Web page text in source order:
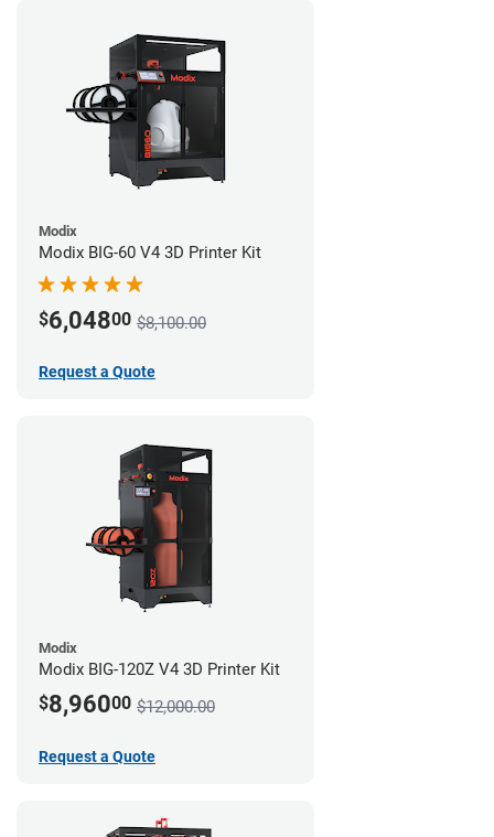
Modix
Modix BIG-60 V4 3D Printer Kit
$6,04800 $8,100.00
Request a Quote
Modix
Modix BIG-120Z V4 3D Printer Kit
$8,96000 $12,000.00
Request a Quote